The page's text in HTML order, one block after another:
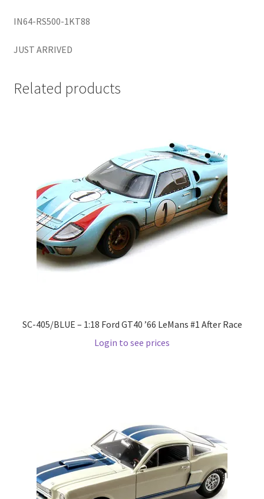
My Account
My account
My Cart
Pop Race
Pre Order
Pre Orders
Privacy Policy
Terms And Conditions
Wholesale Account Request
IN64-RS500-1KT88
JUST ARRIVED
Related products
SC-405/BLUE – 1:18 Ford GT40 ’66 LeMans #1 After Race
Login to see prices